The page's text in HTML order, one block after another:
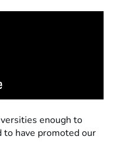
enough to
to have promoted our